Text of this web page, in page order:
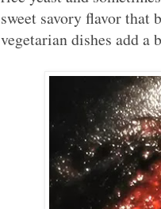
sweet savory flavor that
vegetarian dishes add a